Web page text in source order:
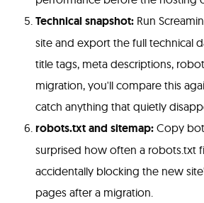
Technical snapshot: Run
site and export the full technical
title tags, meta descriptions,
migration, you'll compare this
catch anything that quietly
robots.txt and sitemap: Copy
surprised how often a robots.txt
accidentally blocking the new
pages after a migration.